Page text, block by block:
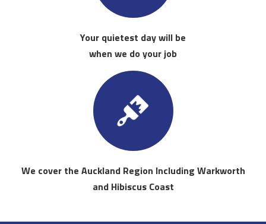
Your quietest day will be
when we do your job
We cover the Auckland Region Including Warkworth
and Hibiscus Coast